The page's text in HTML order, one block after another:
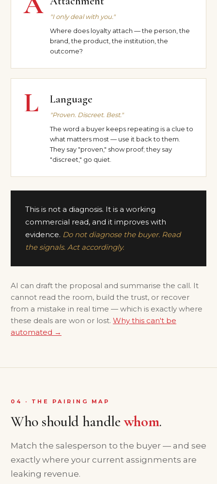
"I only deal with you."
Where does loyalty attach — the person, the
brand, the product, the institution, the
outcome?
L Language
"Proven. Discreet. Best."
The word a buyer keeps repeating is a clue to
what matters most — use it back to them.
They say "proven," show proof; they say
"discreet," go quiet.
This is not a diagnosis. It is a working
commercial read, and it improves with
evidence. Do not diagnose the buyer. Read
the signals. Act accordingly.
AI can draft the proposal and summarise the call. It
cannot read the room, build the trust, or recover
from a mistake in real time — which is exactly where
these deals are won or lost. Why this can't be
automated →
04 · THE PAIRING MAP
Who should handlewhom.
Match the salesperson to the buyer — and see
exactly where your current assignments are
leaking revenue.